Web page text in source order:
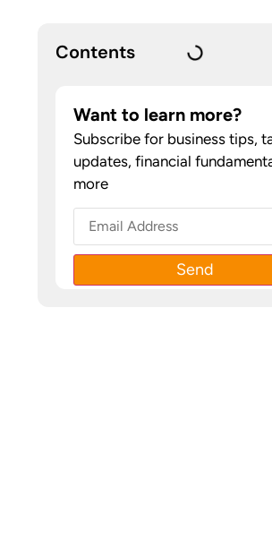
Contents
Want to learn more?
Subscribe for business tips,
updates, financial
more